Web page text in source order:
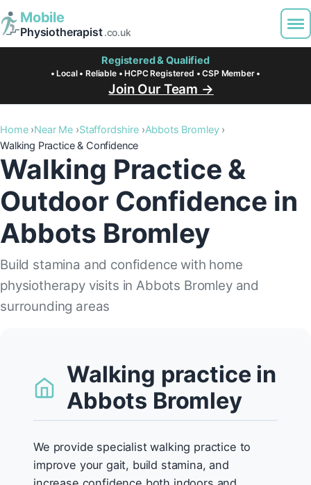
Mobile
Physiotherapist.co.uk
Registered & Qualified
• Local • Reliable • HCPC Registered • CSP Member •
Join Our Team →
Home Near Me Staffordshire
Abbots Bromley
Walking Practice & Confidence
Walking Practice &
Outdoor Confidence in
Abbots Bromley
Build stamina and confidence with home
physiotherapy visits in Abbots Bromley and
surrounding areas
Walking practice in
Abbots Bromley
We provide specialist walking practice to
improve your gait, build stamina, and